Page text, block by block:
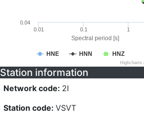
Spectral period [s]
HNE HNN HNZ
0.01 0.1 1
0.04
Station information
Network code: 2I
Station code: VSVT